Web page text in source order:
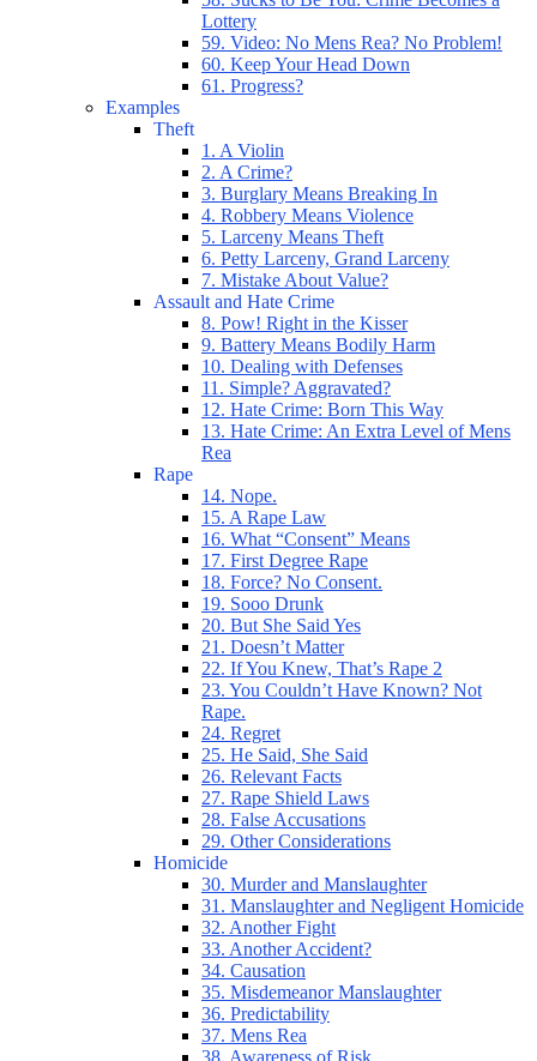
Lottery
59. Video: No Mens Rea? No Problem!
60. Keep Your Head Down
61. Progress?
Examples
Theft
1. A Violin
2. A Crime?
3. Burglary Means Breaking In
4. Robbery Means Violence
5. Larceny Means Theft
6. Petty Larceny, Grand Larceny
7. Mistake About Value?
Assault and Hate Crime
8. Pow! Right in the Kisser
9. Battery Means Bodily Harm
10. Dealing with Defenses
11. Simple? Aggravated?
12. Hate Crime: Born This Way
13. Hate Crime: An Extra Level of Mens
Rea
Rape
14. Nope.
15. A Rape Law
16. What “Consent” Means
17. First Degree Rape
18. Force? No Consent.
19. Sooo Drunk
20. But She Said Yes
21. Doesn’t Matter
22. If You Knew, That’s Rape 2
23. You Couldn’t Have Known? Not
Rape.
24. Regret
25. He Said, She Said
26. Relevant Facts
27. Rape Shield Laws
28. False Accusations
29. Other Considerations
Homicide
30. Murder and Manslaughter
31. Manslaughter and Negligent Homicide
32. Another Fight
33. Another Accident?
34. Causation
35. Misdemeanor Manslaughter
36. Predictability
37. Mens Rea